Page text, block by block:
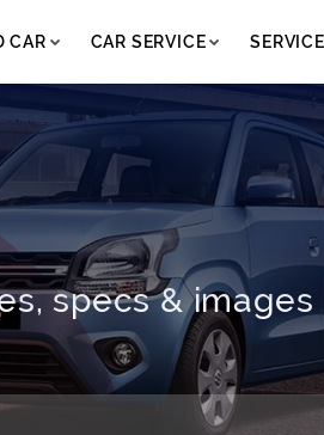
CAR CAR SERVICE
specs & images